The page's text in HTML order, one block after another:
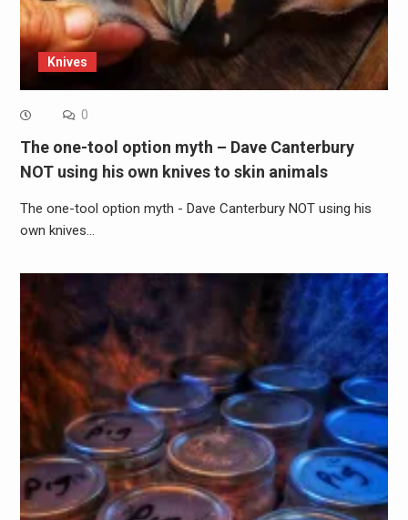
Knives
0
The one-tool option myth – Dave Canterbury
NOT using his own knives to skin animals
The one-tool option myth - Dave Canterbury NOT using his
own knives…